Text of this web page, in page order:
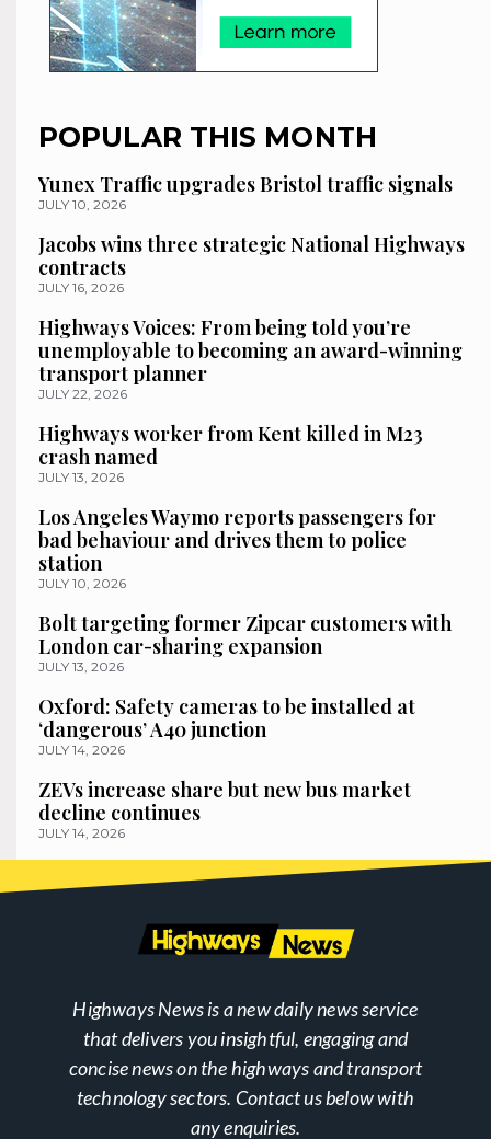
POPULAR THIS MONTH
Yunex Traffic upgrades Bristol traffic signals
JULY 10, 2026
Jacobs wins three strategic National Highways
contracts
JULY 16, 2026
Highways Voices: From being told you’re
unemployable to becoming an award-winning
transport planner
JULY 22, 2026
Highways worker from Kent killed in M23
crash named
JULY 13, 2026
Los Angeles Waymo reports passengers for
bad behaviour and drives them to police
station
JULY 10, 2026
Bolt targeting former Zipcar customers with
London car-sharing expansion
JULY 13, 2026
Oxford: Safety cameras to be installed at
‘dangerous’ A40 junction
JULY 14, 2026
ZEVs increase share but new bus market
decline continues
JULY 14, 2026
Highways News is a new daily news service
that delivers you insightful, engaging and
concise news on the highways and transport
technology sectors. Contact us below with
any enquiries.